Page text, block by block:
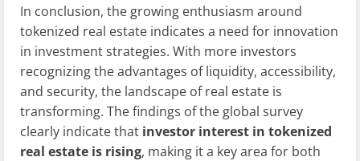
In conclusion, the growing enthusiasm around
tokenized real estate indicates a need for innovation
in investment strategies. With more investors
recognizing the advantages of liquidity, accessibility,
and security, the landscape of real estate is
transforming. The findings of the global survey
clearly indicate that investor interest in tokenized
real estate is rising, making it a key area for both